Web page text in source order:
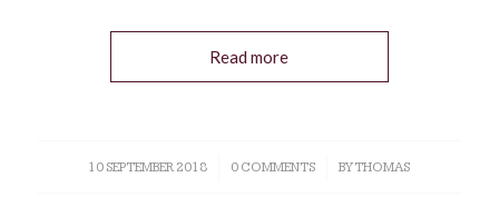
Read more
10 SEPTEMBER 2018
/ 0 COMMENTS
/ BYTHOMAS